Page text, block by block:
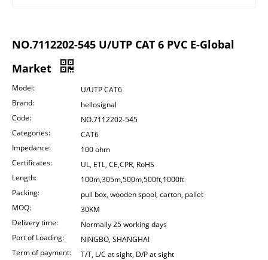
NO.7112202-545 U/UTP CAT 6 PVC E-Global
Market
Model:
U/UTP CAT6
Brand:
hellosignal
Code:
NO.7112202-545
Categories:
CAT6
Impedance:
100 ohm
Certificates:
UL, ETL, CE,CPR, RoHS
Length:
100m,305m,500m,500ft,1000ft
Packing:
pull box, wooden spool, carton, pallet
MOQ:
30KM
Delivery time:
Normally 25 working days
Port of Loading:
NINGBO, SHANGHAI
Term of payment:
T/T, L/C at sight, D/P at sight